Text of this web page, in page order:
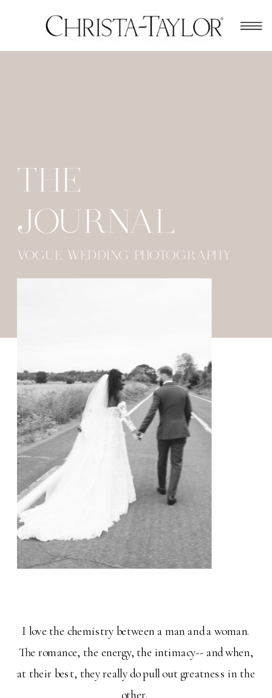
VOGUE WEDDING PHOTOGRAPHY
THE
JOURNAL
I love the chemistry between a man and a woman.
The romance, the energy, the intimacy-- and when,
at their best, they really do pull out greatness in the
other.